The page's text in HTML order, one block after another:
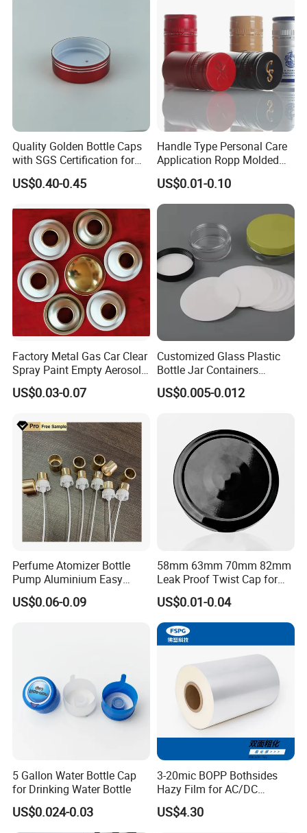
Quality Golden Bottle Caps
with SGS Certification for
Elegant Use
US$0.40-0.45
Handle Type Personal Care
Application Ropp Molded
Durable and Eco-Friendly
Environmentally Safe
Beverage Friendly Wine
Bottle Closure Red
Aluminum Ropp Lid Cap
US$0.01-0.10
Factory Metal Gas Car Clear
Spray Paint Empty Aerosol
Tin Can Cone and Dome
US$0.03-0.07
Customized Glass Plastic
Bottle Jar Containers
Dustproof High Resistance
Waterproof Breathable EPE
US$0.005-0.012
Perfume Atomizer Bottle
Pump Aluminium Easy
Cosmetic Crimp Pump
Sprayer 13mm 15mm
US$0.06-0.09
58mm 63mm 70mm 82mm
Leak Proof Twist Cap for
Canning Glass Jars
US$0.01-0.04
5 Gallon Water Bottle Cap
for Drinking Water Bottle
US$0.024-0.03
3-20mic BOPP Bothsides
Hazy Film for AC/DC
Capacitors/for Metallized
US$4.30